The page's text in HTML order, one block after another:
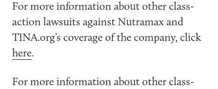
For more information about other class-
action lawsuits against Nutramax and
TINA.org’s coverage of the company, click
here.
For more information about other class-